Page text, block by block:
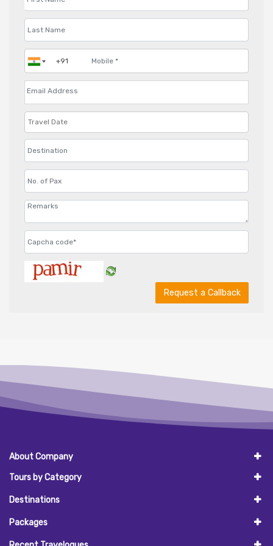
Request a Callback
About Company
Tours by Category
Destinations
Packages